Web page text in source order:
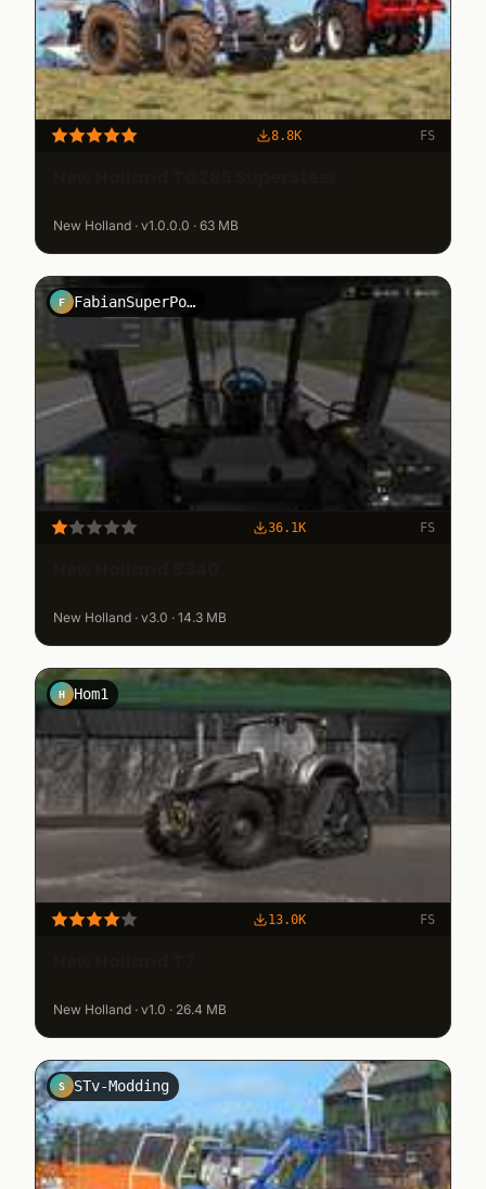
8.8K FS
New Holland · v1.0.0.0 · 63 MB
F FabianSuperPower
36.1K FS
New Holland · v3.0 · 14.3 MB
H Hom1
13.0K FS
New Holland · v1.0 · 26.4 MB
S STv-Modding